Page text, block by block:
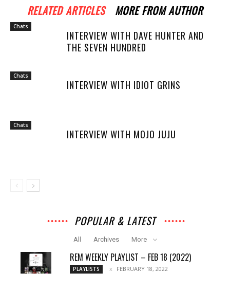
RELATED ARTICLES MORE FROM AUTHOR
Chats
INTERVIEW WITH DAVE HUNTER AND
THE SEVEN HUNDRED
Chats
INTERVIEW WITH IDIOT GRINS
Chats
INTERVIEW WITH MOJO JUJU
POPULAR & LATEST
All Archives More
REM WEEKLY PLAYLIST – FEB 18 (2022)
PLAYLISTS FEBRUARY 18, 2022